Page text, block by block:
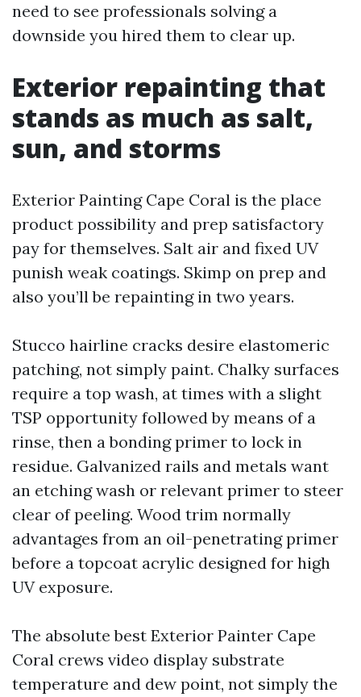
need to see professionals solving a
downside you hired them to clear up.
Exterior repainting that
stands as much as salt,
sun, and storms
Exterior Painting Cape Coral is the place
product possibility and prep satisfactory
pay for themselves. Salt air and fixed UV
punish weak coatings. Skimp on prep and
also you’ll be repainting in two years.
Stucco hairline cracks desire elastomeric
patching, not simply paint. Chalky surfaces
require a top wash, at times with a slight
TSP opportunity followed by means of a
rinse, then a bonding primer to lock in
residue. Galvanized rails and metals want
an etching wash or relevant primer to steer
clear of peeling. Wood trim normally
advantages from an oil-penetrating primer
before a topcoat acrylic designed for high
UV exposure.
The absolute best Exterior Painter Cape
Coral crews video display substrate
temperature and dew point, not simply the